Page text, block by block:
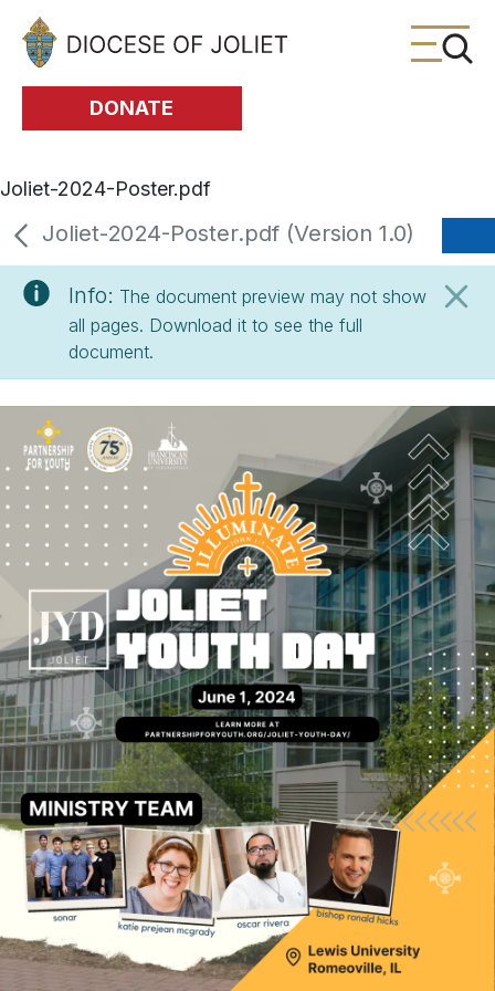
Skip to Main Content
DONATE
Joliet-2024-Poster.pdf
Joliet-2024-Poster.pdf (Version 1.0)
Info: The document preview may not show
all pages. Download it to see the full
document.